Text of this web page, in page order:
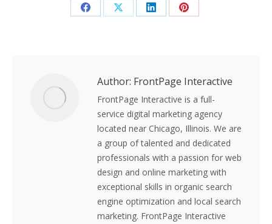
Share Share Share Share
Author: FrontPage Interactive
FrontPage Interactive is a full-
service digital marketing agency
located near Chicago, Illinois. We are
a group of talented and dedicated
professionals with a passion for web
design and online marketing with
exceptional skills in organic search
engine optimization and local search
marketing. FrontPage Interactive